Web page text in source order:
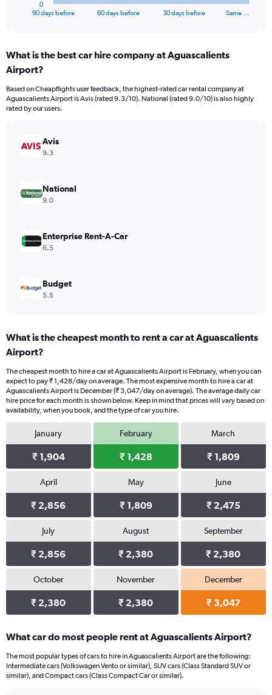
Range:
91
The
chart
axis
Range:
0
90 days before 60 days before 30 days before Same …
0
What is the best car hire company at Aguascalients
Airport?
Based on Cheapflights user feedback, the highest-rated car rental company at
Aguascalients Airport is Avis (rated 9.3/10). National (rated 9.0/10) is also highly
rated by our users.
Avis
9.3
National
9.0
Enterprise Rent-A-Car
6.5
Budget
5.5
What is the cheapest month to rent a car at Aguascalients
Airport?
The cheapest month to hire a car at Aguascalients Airport is February, when you can
expect to pay ₹ 1,428/day on average. The most expensive month to hire a car at
Aguascalients Airport is December (₹ 3,047/day on average). The average daily car
hire price for each month is shown below. Keep in mind that prices will vary based on
availability, when you book, and the type of car you hire.
January
₹ 1,904
February
₹ 1,428
March
₹ 1,809
April
₹ 2,856
May
₹ 1,809
June
₹ 2,475
July
₹ 2,856
August
₹ 2,380
September
₹ 2,380
October
₹ 2,380
November
₹ 2,380
December
₹ 3,047
What car do most people rent at Aguascalients Airport?
The most popular types of cars to hire in Aguascalients Airport are the following:
Intermediate cars (Volkswagen Vento or similar), SUV cars (Class Standard SUV or
similar), and Compact cars (Class Compact Car or similar).